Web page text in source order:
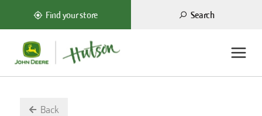
Find your store Search
Back